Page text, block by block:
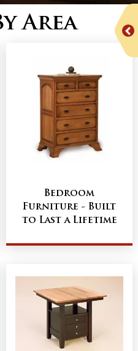
Area
Bedroom
Furniture - Built
to Last a Lifetime